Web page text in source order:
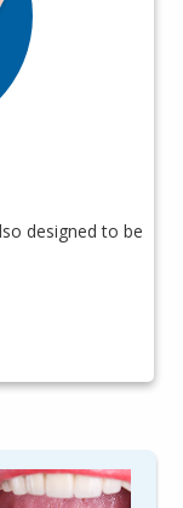
designed to be